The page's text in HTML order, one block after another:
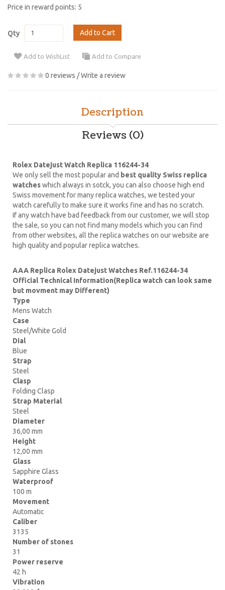
Price in reward points: 5
Qty Add to Cart
Add to WishList Add to Compare
0 reviews /Write a review
Description
Reviews (0)
Rolex Datejust Watch Replica 116244-34
We only sell the most popular and best quality Swiss replica
watcheswhich always in sotck, you can also choose high end
Swiss movement for many replica watches, we tested your
watch carefully to make sure it works fine and has no scratch.
If any watch have bad feedback from our customer, we will stop
the sale, so you can not find many models which you can find
from other websites, all the replica watches on our website are
high quality and popular replica watches.
AAA Replica Rolex Datejust Watches Ref.116244-34
Official Technical Information(Replica watch can look same
but movment may Different)
Type
Mens Watch
Case
Steel/White Gold
Dial
Blue
Strap
Steel
Clasp
Folding Clasp
Strap Material
Steel
Diameter
36,00 mm
Height
12,00 mm
Glass
Sapphire Glass
Waterproof
100 m
Movement
Automatic
Caliber
3135
Number of stones
31
Power reserve
42 h
Vibration